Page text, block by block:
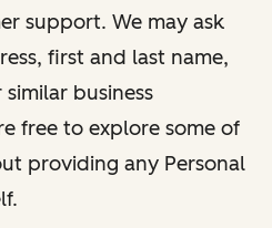
support. We may ask
first and last name,
business
free to explore some of
providing any Personal